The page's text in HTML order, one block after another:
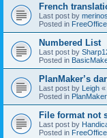
French
Last post by merinos
Posted in
Numbered List
Last post by
Posted in
PlanMaker’s
Last post by Leigh «
Posted in
File format not
Last post by
Posted in